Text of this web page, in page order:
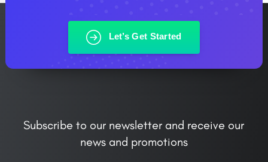
Let’s Get Started
Subscribe to our newsletter and receive our
news and promotions